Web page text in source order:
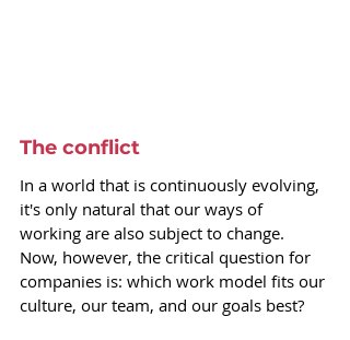
The conflict
In a world that is continuously evolving,
it's only natural that our ways of
working are also subject to change.
Now, however, the critical question for
companies is: which work model fits our
culture, our team, and our goals best?